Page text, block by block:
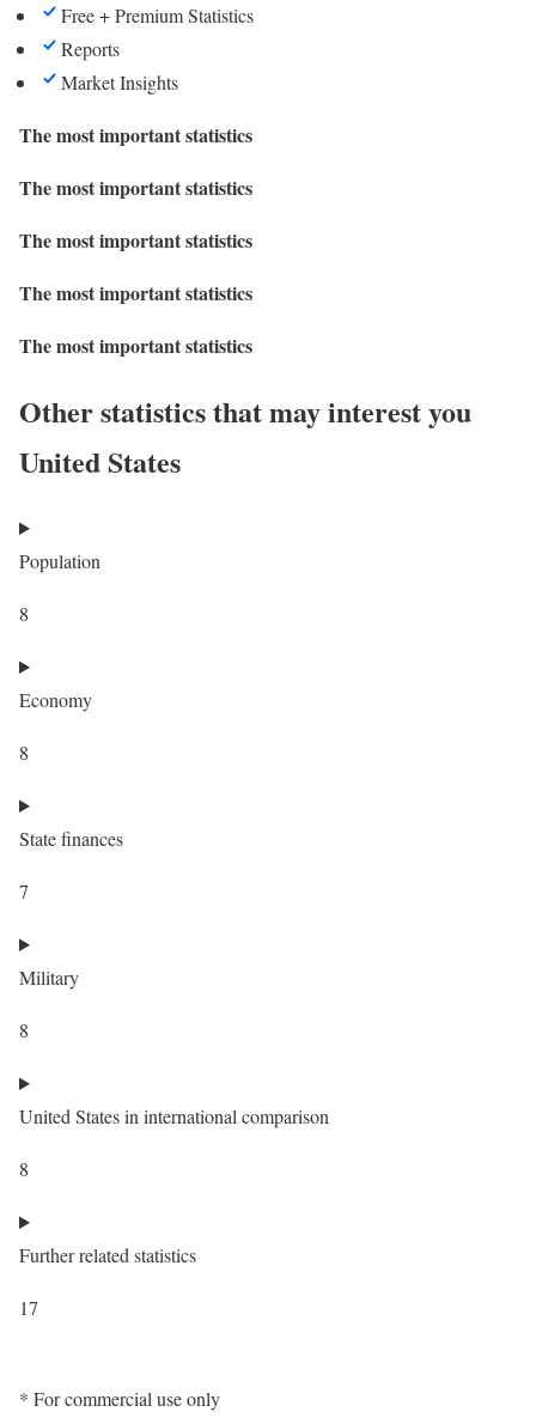
Free + Premium Statistics
Reports
Market Insights
The most important statistics
The most important statistics
The most important statistics
The most important statistics
The most important statistics
Other statistics that may interest you
United States
Population
8
Economy
8
State finances
7
Military
8
United States in international comparison
8
Further related statistics
17
* For commercial use only